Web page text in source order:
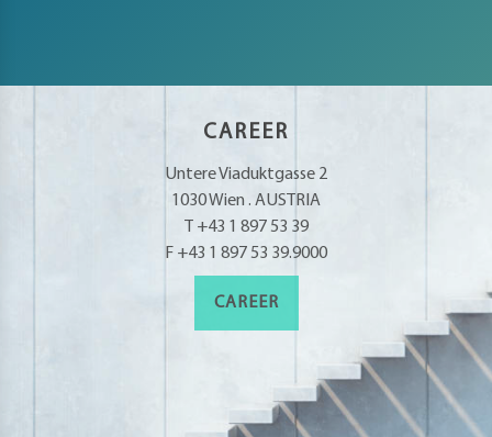
CAREER
Untere Viaduktgasse 2
1030 Wien . AUSTRIA
T +43 1 897 53 39
F +43 1 897 53 39.9000
CAREER